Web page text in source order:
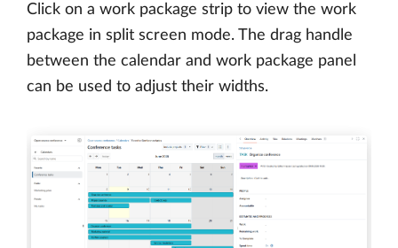
Click on a work package strip to view the work
package in split screen mode. The drag handle
between the calendar and work package panel
can be used to adjust their widths.